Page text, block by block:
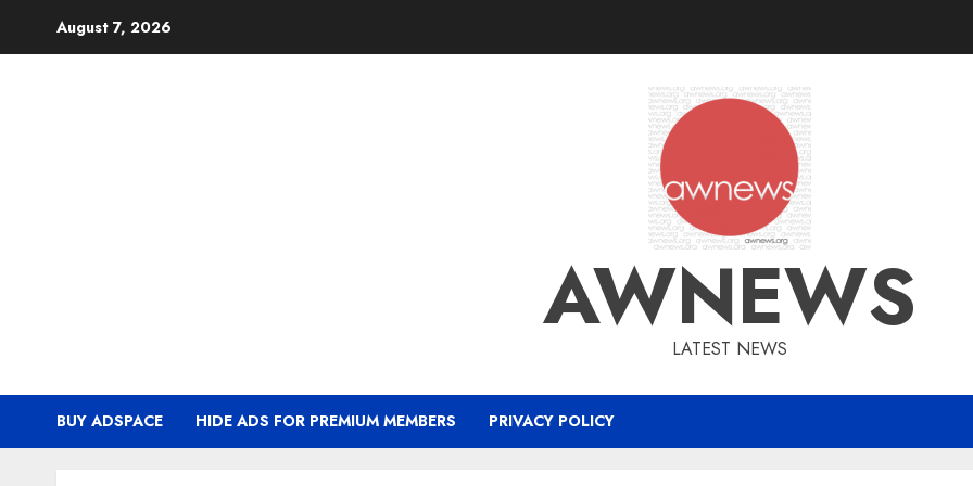
August 7, 2026
AWNEWS
LATEST NEWS
BUY ADSPACE HIDE ADS FOR PREMIUM MEMBERS PRIVACY POLICY